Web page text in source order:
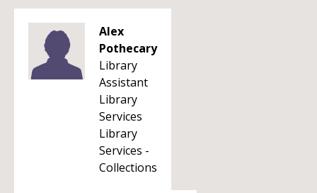
Alex
Pothecary
Library
Assistant
Library
Services
Library
Services -
Collections